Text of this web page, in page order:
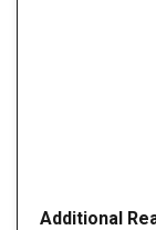
Additional